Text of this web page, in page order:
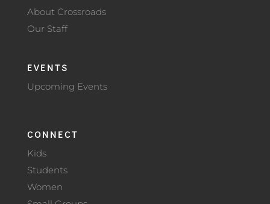
About Crossroads
Our Staff
EVENTS
Upcoming Events
CONNECT
Kids
Students
Women